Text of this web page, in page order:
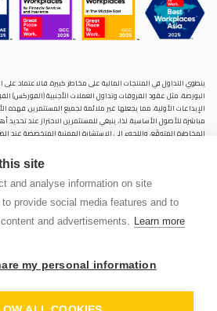
site
and analyse information on site
provide social media features and to
and advertisements. Learn more
my personal information
ينطوي التداول في المنتجات المالية على مخاطر كبيرة. فالاعتماد على
البورصة، مثل عقود الفروقات وتداول العملات الأجنبية (الفوركس)
الإيداعات الأولية، مما يجعلها غير ملائمة لجميع المستثمرين. فهذه
مباشرة للأصول الأساسية. لذا، ينبغي للمستثمرين الاحتراز عند
المخاطرة المتوقَع، واللجوء إلى الاستشارة المهنية المتخصصة عند
الأسواق الدولية، وتداول المشتقات المالية والعملات المتاحة
بالإضافة إلى تقديم الخدمات الاستشارية والترويجية. تأسست الشركة
الطابق السادس، المبنى رقم 4، ميدان إعمار، وسط مدينة دبي، دولة الإمارات العربية المتحدة، ص.ب. 65777.
لا تنوي الشركة استخدام أو توزيع منتجاتها وخدماتها في أي ولاية